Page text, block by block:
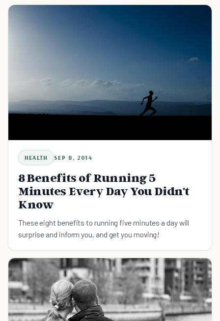
HEALTH SEP 8, 2014
8 Benefits of Running 5
Minutes Every Day You Didn't
Know
These eight benefits to running five minutes a day will
surprise and inform you, and get you moving!